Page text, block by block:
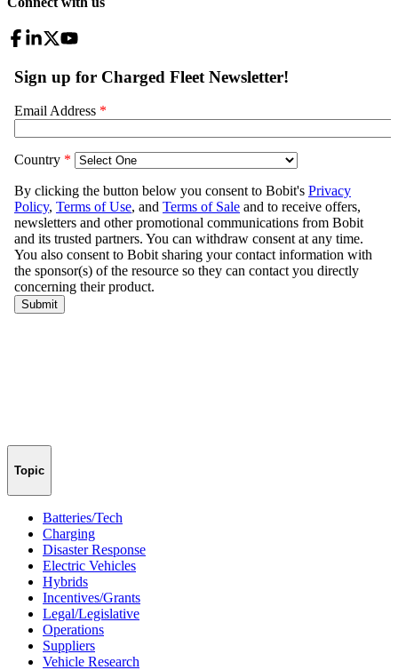
Topic
Batteries/Tech
Charging
Disaster Response
Electric Vehicles
Hybrids
Incentives/Grants
Legal/Legislative
Operations
Suppliers
Vehicle Research